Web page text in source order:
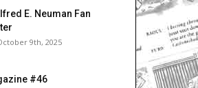
E. Neuman Fan
9th, 2025
#46